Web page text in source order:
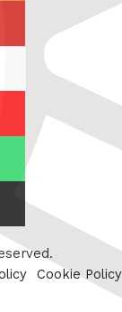
Cookie Policy